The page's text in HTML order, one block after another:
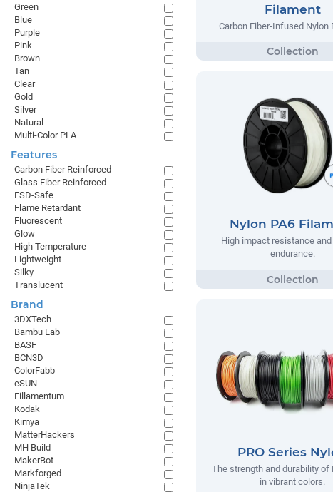
Filament
Carbon Fiber-Infused Nylon
Nylon PA6
High impact resistance and
endurance.
PRO Series
The strength and durability of
in vibrant colors.
Green
Blue
Purple
Pink
Brown
Tan
Clear
Gold
Silver
Natural
Multi-Color PLA
Features
Carbon Fiber Reinforced
Glass Fiber Reinforced
ESD-Safe
Flame Retardant
Fluorescent
Glow
High Temperature
Lightweight
Silky
Translucent
Brand
3DXTech
Bambu Lab
BASF
BCN3D
ColorFabb
eSUN
Fillamentum
Kodak
Kimya
MatterHackers
MH Build
MakerBot
Markforged
NinjaTek